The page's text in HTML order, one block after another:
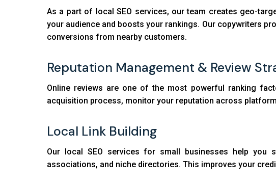
As a part of local SEO services, our team creates geo-
your audience and boosts your rankings. Our copywriters
conversions from nearby customers.
Reputation Management & Review
Online reviews are one of the most powerful ranking
acquisition process, monitor your reputation across
Local Link Building
Our local SEO services for small businesses help you
associations, and niche directories. This improves your